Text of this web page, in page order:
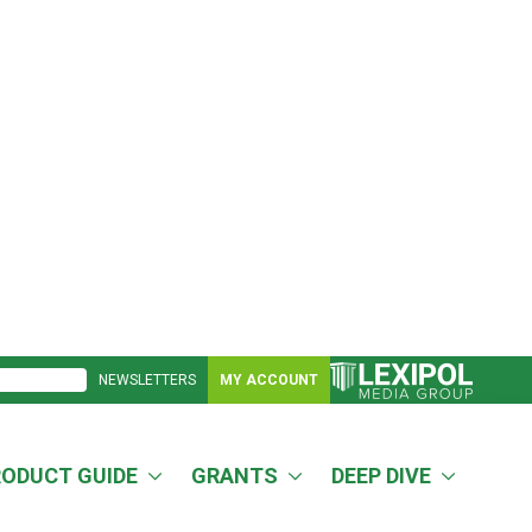
NEWSLETTERS MY ACCOUNT
GUIDE GRANTS DEEP DIVE